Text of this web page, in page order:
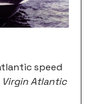
speed
Virgin Atlantic